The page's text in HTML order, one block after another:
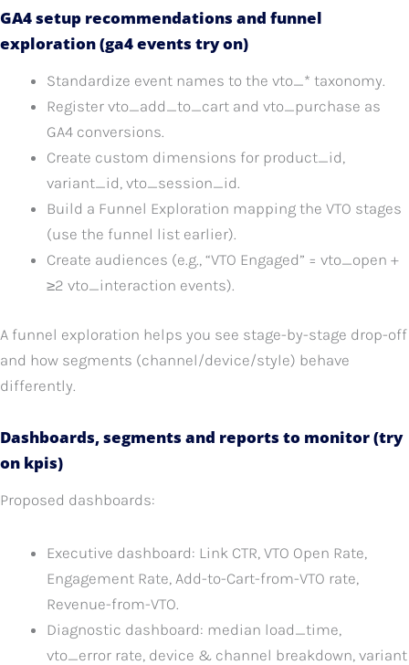
GA4 setup recommendations and funnel
exploration (ga4 events try on)
Standardize event names to the vto_* taxonomy.
Register vto_add_to_cart and vto_purchase as
GA4 conversions.
Create custom dimensions for product_id,
variant_id, vto_session_id.
Build a Funnel Exploration mapping the VTO stages
(use the funnel list earlier).
Create audiences (e.g., “VTO Engaged” = vto_open +
≥2 vto_interaction events).
A funnel exploration helps you see stage-by-stage drop-off
and how segments (channel/device/style) behave
differently.
Dashboards, segments and reports to monitor (try
on kpis)
Proposed dashboards:
Executive dashboard: Link CTR, VTO Open Rate,
Engagement Rate, Add-to-Cart-from-VTO rate,
Revenue-from-VTO.
Diagnostic dashboard: median load_time,
vto_error rate, device & channel breakdown, variant